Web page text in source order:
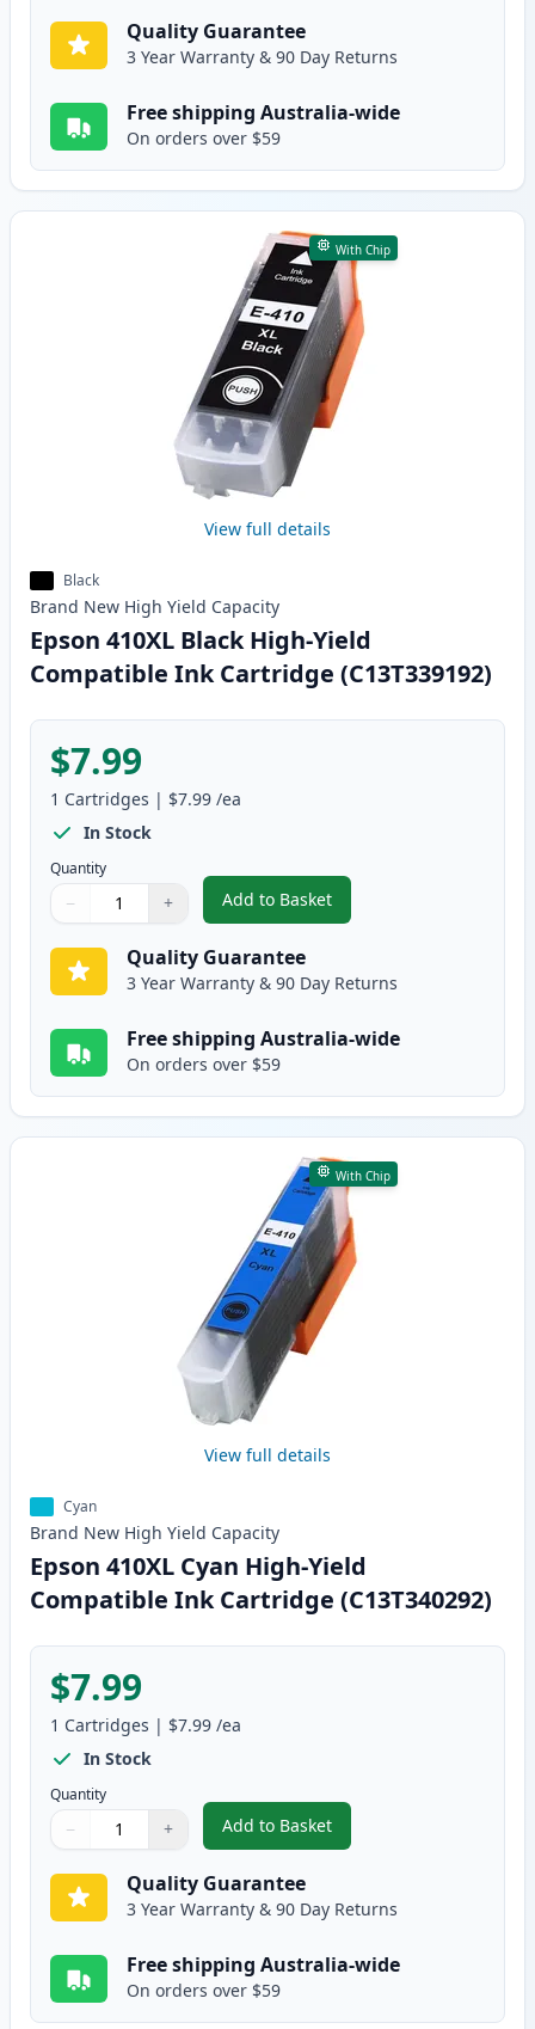
Quality Guarantee
3 Year Warranty & 90 Day Returns
Free shipping Australia-wide
On orders over $59
With Chip
View full details
Black
Brand New High Yield Capacity
Epson 410XL Black High-Yield
Compatible Ink Cartridge (C13T339192)
$7.99
1 Cartridges | $7.99 /ea
In Stock
Quantity
Quantity
Use buttons to adjust
− +
Quantity:
Add to Basket
,Epson 410XL Black High-Yield
Quality Guarantee
3 Year Warranty & 90 Day Returns
Free shipping Australia-wide
On orders over $59
With Chip
View full details
Cyan
Brand New High Yield Capacity
Epson 410XL Cyan High-Yield
Compatible Ink Cartridge (C13T340292)
$7.99
1 Cartridges | $7.99 /ea
In Stock
Quantity
Quantity
Use buttons to adjust
− +
Quantity:
Add to Basket
,Epson 410XL Cyan High-Yield
Quality Guarantee
3 Year Warranty & 90 Day Returns
Free shipping Australia-wide
On orders over $59